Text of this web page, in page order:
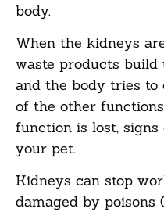
body.
When the kidneys
waste products build
and the body tries to
of the other
function is lost,
your pet.
Kidneys can stop
damaged by poisons